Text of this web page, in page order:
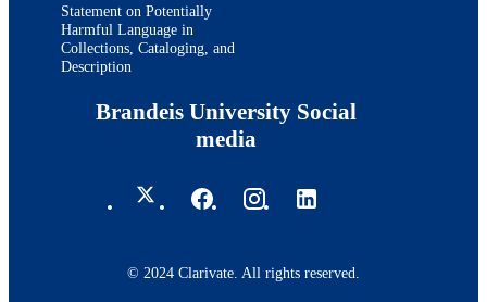
Statement on Potentially
Harmful Language in
Collections, Cataloging, and
Description
Brandeis University Social
media
© 2024 Clarivate. All rights reserved.